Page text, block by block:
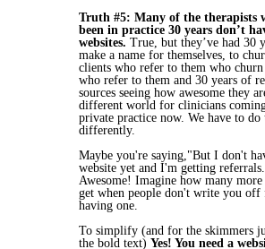
Truth #5: Many of the therapists
been in practice 30 years don’t
websites. True, but they’ve had 30
make a name for themselves, to
clients who refer to them who
who refer to them and 30 years of
sources seeing how awesome they
different world for clinicians
private practice now. We have to do
differently.
Maybe you're saying,"But I don't
website yet and I'm getting
Awesome! Imagine how many more
get when people don't write you off
having one.
To simplify (and for the skimmers
the bold text) Yes! You need a